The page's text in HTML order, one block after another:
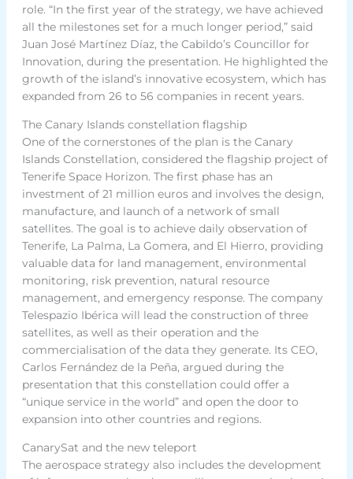
role. “In the first year of the strategy, we have achieved
all the milestones set for a much longer period,” said
Juan José Martínez Díaz, the Cabildo’s Councillor for
Innovation, during the presentation. He highlighted the
growth of the island’s innovative ecosystem, which has
expanded from 26 to 56 companies in recent years.
The Canary Islands constellation flagship
One of the cornerstones of the plan is the Canary
Islands Constellation, considered the flagship project of
Tenerife Space Horizon. The first phase has an
investment of 21 million euros and involves the design,
manufacture, and launch of a network of small
satellites. The goal is to achieve daily observation of
Tenerife, La Palma, La Gomera, and El Hierro, providing
valuable data for land management, environmental
monitoring, risk prevention, natural resource
management, and emergency response. The company
Telespazio Ibérica will lead the construction of three
satellites, as well as their operation and the
commercialisation of the data they generate. Its CEO,
Carlos Fernández de la Peña, argued during the
presentation that this constellation could offer a
“unique service in the world” and open the door to
expansion into other countries and regions.
CanarySat and the new teleport
The aerospace strategy also includes the development